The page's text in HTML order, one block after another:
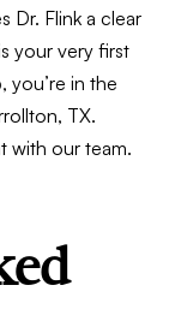
Dr. Flink a clear
your very first
you’re in the
TX.
with our team.